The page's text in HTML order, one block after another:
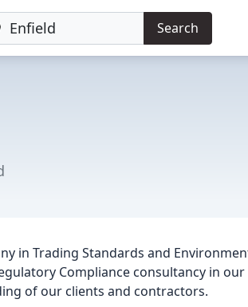
Search
in Trading Standards and
Compliance consultancy in our
of our clients and contractors.